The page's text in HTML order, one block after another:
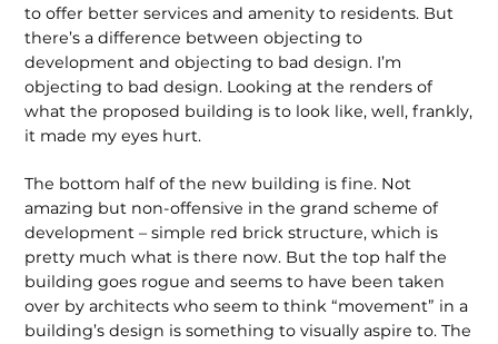
to offer better services and amenity to residents. But
there’s a difference between objecting to
development and objecting to bad design. I’m
objecting to bad design. Looking at the renders of
what the proposed building is to look like, well, frankly,
it made my eyes hurt.
The bottom half of the new building is fine. Not
amazing but non-offensive in the grand scheme of
development – simple red brick structure, which is
pretty much what is there now. But the top half the
building goes rogue and seems to have been taken
over by architects who seem to think “movement” in a
building’s design is something to visually aspire to. The